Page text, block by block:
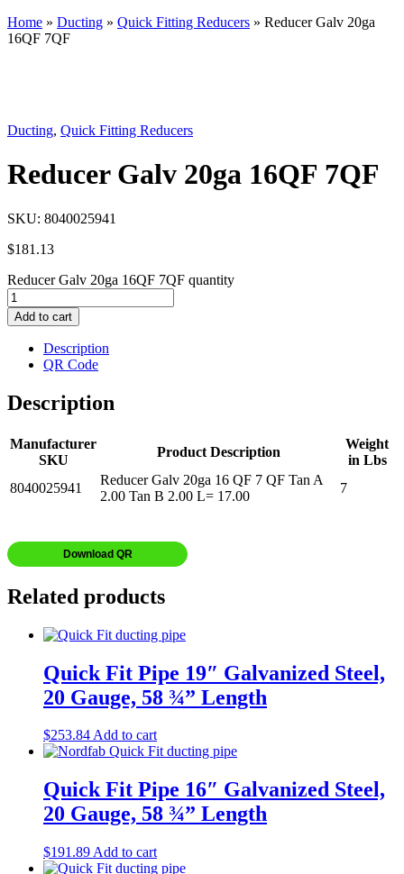
Home » Ducting » Quick Fitting Reducers » Reducer Galv 20ga
16QF 7QF
Ducting, Quick Fitting Reducers
Reducer Galv 20ga 16QF 7QF
SKU: 8040025941
$181.13
Reducer Galv 20ga 16QF 7QF quantity
Add to cart
Description
QR Code
Description
Manufacturer
SKU
Product Description
Weight
in Lbs
8040025941
Reducer Galv 20ga 16 QF 7 QF Tan A
2.00 Tan B 2.00 L= 17.00
7
Download QR
Related products
Quick Fit Pipe 19″ Galvanized Steel,
20 Gauge, 58 ¾” Length
$253.84Add to cart
Quick Fit Pipe 16″ Galvanized Steel,
20 Gauge, 58 ¾” Length
$191.89 Add to cart